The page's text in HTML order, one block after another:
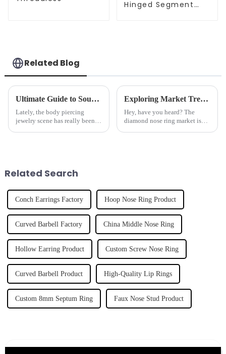
Hinged Segment
Related Blog
Ultimate Guide to Sourcing High Quality Lip Rings for Your Business Needs
Lately, the body piercing
jewelry scene has really been
Exploring Market Trends for Diamond Nose Rings at the 2025 China Import and Export Fair
Hey, have you heard? The
diamond nose ring market is
Related Search
Conch Earrings Factory Hoop Nose Ring Product
Curved Barbell Factory China Middle Nose Ring
Hollow Earring Product Custom Screw Nose Ring
Curved Barbell Product High-Quality Lip Rings
Custom 8mm Septum Ring Faux Nose Stud Product